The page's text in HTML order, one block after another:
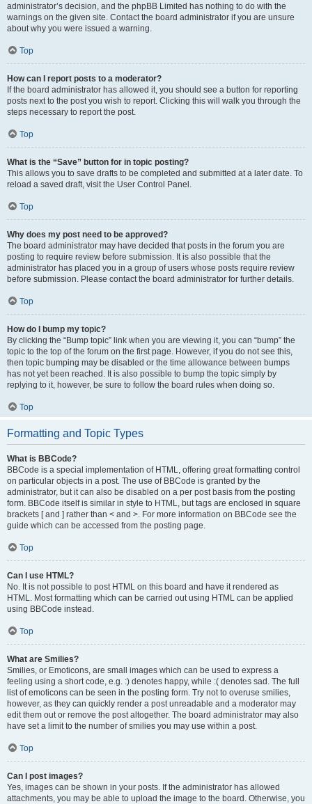
administrator’s decision, and the phpBB Limited has nothing to do with the
warnings on the given site. Contact the board administrator if you are unsure
about why you were issued a warning.
Top
How can I report posts to a moderator?
If the board administrator has allowed it, you should see a button for reporting
posts next to the post you wish to report. Clicking this will walk you through the
steps necessary to report the post.
Top
What is the “Save” button for in topic posting?
This allows you to save drafts to be completed and submitted at a later date. To
reload a saved draft, visit the User Control Panel.
Top
Why does my post need to be approved?
The board administrator may have decided that posts in the forum you are
posting to require review before submission. It is also possible that the
administrator has placed you in a group of users whose posts require review
before submission. Please contact the board administrator for further details.
Top
How do I bump my topic?
By clicking the “Bump topic” link when you are viewing it, you can “bump” the
topic to the top of the forum on the first page. However, if you do not see this,
then topic bumping may be disabled or the time allowance between bumps
has not yet been reached. It is also possible to bump the topic simply by
replying to it, however, be sure to follow the board rules when doing so.
Top
Formatting and Topic Types
What is BBCode?
BBCode is a special implementation of HTML, offering great formatting control
on particular objects in a post. The use of BBCode is granted by the
administrator, but it can also be disabled on a per post basis from the posting
form. BBCode itself is similar in style to HTML, but tags are enclosed in square
brackets [ and ] rather than < and >. For more information on BBCode see the
guide which can be accessed from the posting page.
Top
Can I use HTML?
No. It is not possible to post HTML on this board and have it rendered as
HTML. Most formatting which can be carried out using HTML can be applied
using BBCode instead.
Top
What are Smilies?
Smilies, or Emoticons, are small images which can be used to express a
feeling using a short code, e.g. :) denotes happy, while :( denotes sad. The full
list of emoticons can be seen in the posting form. Try not to overuse smilies,
however, as they can quickly render a post unreadable and a moderator may
edit them out or remove the post altogether. The board administrator may also
have set a limit to the number of smilies you may use within a post.
Top
Can I post images?
Yes, images can be shown in your posts. If the administrator has allowed
attachments, you may be able to upload the image to the board. Otherwise, you